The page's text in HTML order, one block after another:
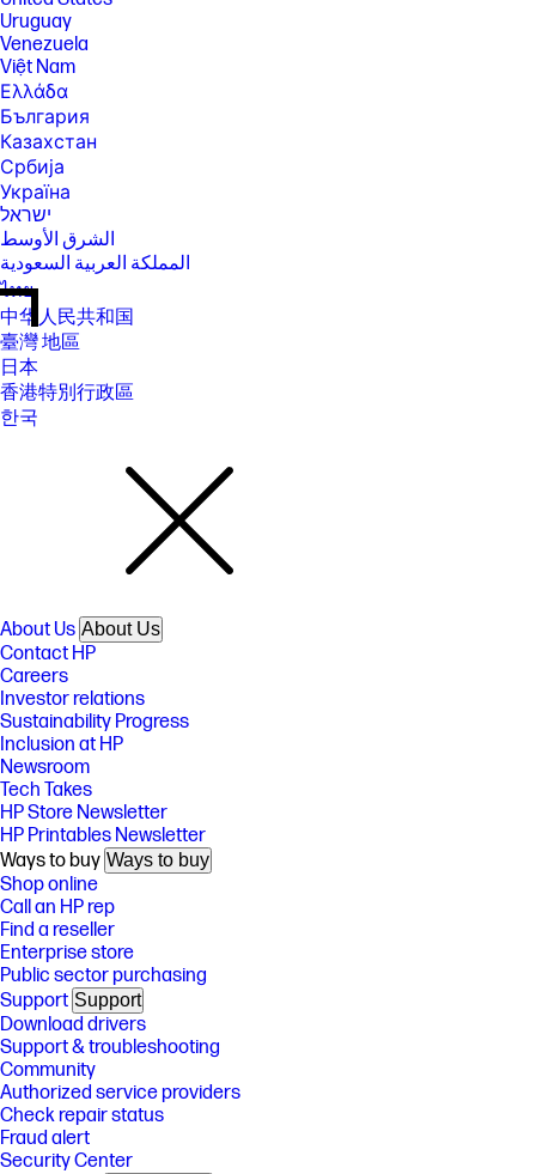
Uruguay
Venezuela
Việt Nam
Ελλάδα
България
Казахстан
Србија
Україна
ישראל
الشرق الأوسط
المملكة العربية السعودية
ไทย
中华人民共和国
臺灣 地區
日本
香港特別行政區
한국
About Us About Us
Contact HP
Careers
Investor relations
Sustainability Progress
Inclusion at HP
Newsroom
Tech Takes
HP Store Newsletter
HP Printables Newsletter
Ways to buy Ways to buy
Shop online
Call an HP rep
Find a reseller
Enterprise store
Public sector purchasing
Support Support
Download drivers
Support & troubleshooting
Community
Authorized service providers
Check repair status
Fraud alert
Security Center